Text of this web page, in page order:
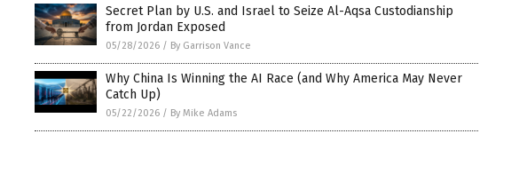
Secret Plan by U.S. and Israel to Seize Al-Aqsa Custodianship
from Jordan Exposed
05/28/2026 / By Garrison Vance
Why China Is Winning the AI Race (and Why America May Never
Catch Up)
05/22/2026 / By Mike Adams